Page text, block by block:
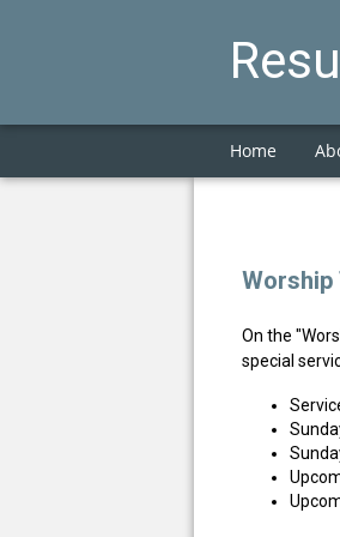
Home
Worship
On the
special